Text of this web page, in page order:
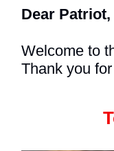
Dear Patriot,
Welcome to
Thank you